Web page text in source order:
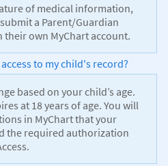
of medical information,
a Parent/Guardian
their own MyChart account.
to my child's record?
based on your child’s age.
at 18 years of age. You will
in MyChart that your
the required authorization